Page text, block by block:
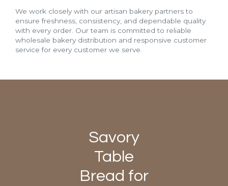
We work closely with our artisan bakery partners to
ensure freshness, consistency, and dependable quality
with every order. Our team is committed to reliable
wholesale bakery distribution and responsive customer
service for every customer we serve.
Savory
Table
Bread for